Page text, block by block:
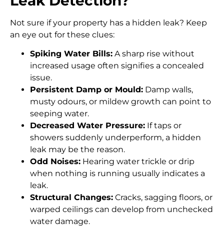
Not sure if your property has a hidden leak? Keep
an eye out for these clues:
Spiking Water Bills: A sharp rise without
increased usage often signifies a concealed
issue.
Persistent Damp or Mould: Damp walls,
musty odours, or mildew growth can point to
seeping water.
Decreased Water Pressure: If taps or
showers suddenly underperform, a hidden
leak may be the reason.
Odd Noises: Hearing water trickle or drip
when nothing is running usually indicates a
leak.
Structural Changes: Cracks, sagging floors, or
warped ceilings can develop from unchecked
water damage.